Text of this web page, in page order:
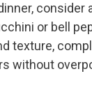
consider
or bell
texture,
without